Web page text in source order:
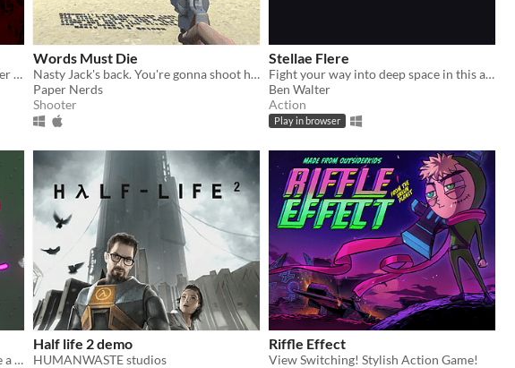
An overly ambitious action platformer with a ton of features.
Words Must Die
Nasty Jack's back. You're gonna shoot him. I mean, words. About him. With a gun.
Paper Nerds
Shooter
Stellae Flere
Fight your way into deep space in this arcade-y adventure.
Ben Walter
Action
Play in browser
A top-down retro rogue-like. Explore a world that is slowly being corrupted.
Half life 2 demo
HUMANWASTE studios
Riffle Effect
View Switching! Stylish Action Game!